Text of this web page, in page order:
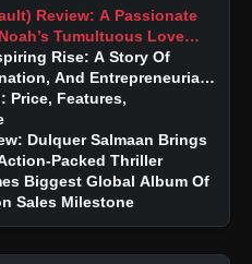
Review: A Passionate
Tumultuous Love
Rise: A Story Of
And Entrepreneurial
Price, Features,
Dulquer Salmaan Brings
Packed Thriller
Biggest Global Album Of
Sales Milestone